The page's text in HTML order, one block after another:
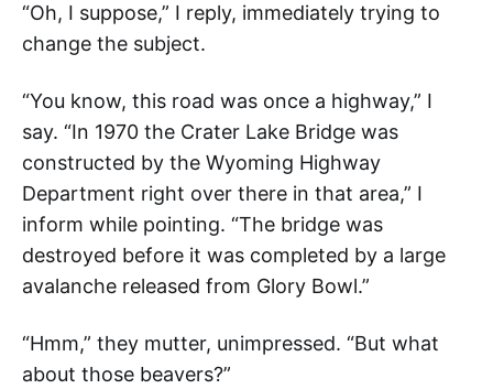
“Oh, I suppose,” I reply, immediately trying to
change the subject.
“You know, this road was once a highway,” I
say. “In 1970 the Crater Lake Bridge was
constructed by the Wyoming Highway
Department right over there in that area,” I
inform while pointing. “The bridge was
destroyed before it was completed by a large
avalanche released from Glory Bowl.”
“Hmm,” they mutter, unimpressed. “But what
about those beavers?”